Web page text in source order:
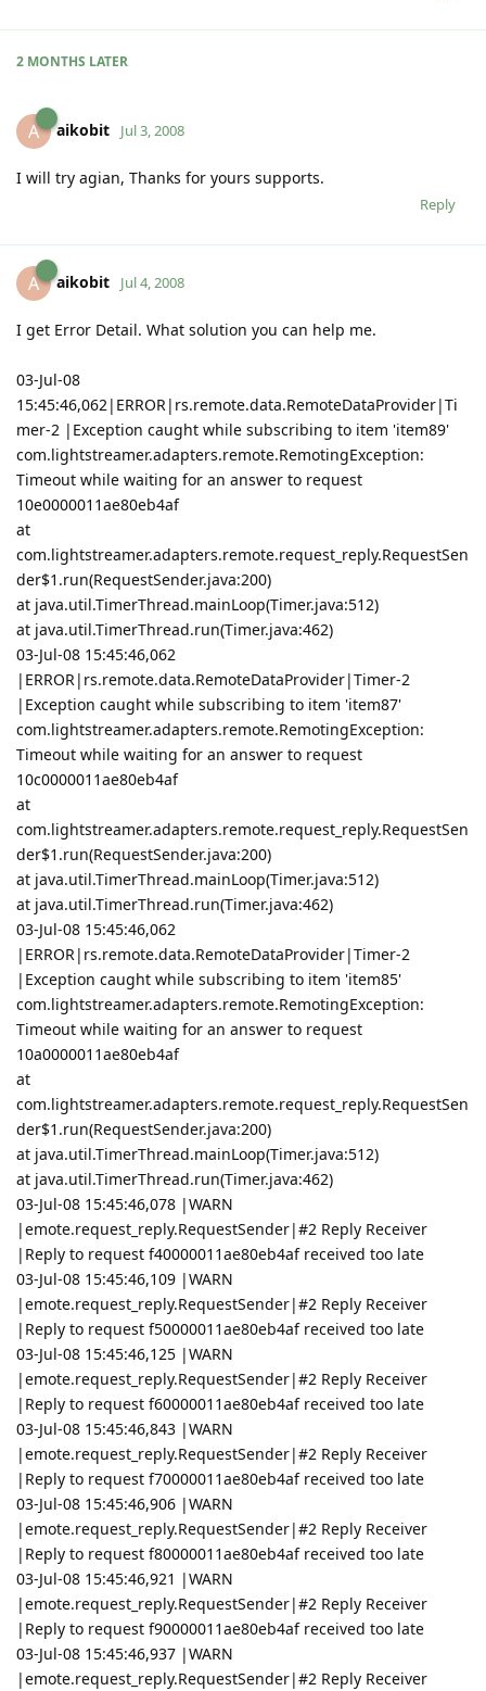
2 MONTHS LATER
A aikobit Jul 3, 2008
I will try agian, Thanks for yours supports.
Reply
A aikobit Jul 4, 2008
I get Error Detail. What solution you can help me.
03-Jul-08
15:45:46,062|ERROR|rs.remote.data.RemoteDataProvider|Ti
mer-2 |Exception caught while subscribing to item 'item89'
com.lightstreamer.adapters.remote.RemotingException:
Timeout while waiting for an answer to request
10e0000011ae80eb4af
at
com.lightstreamer.adapters.remote.request_reply.RequestSen
der$1.run(RequestSender.java:200)
at java.util.TimerThread.mainLoop(Timer.java:512)
at java.util.TimerThread.run(Timer.java:462)
03-Jul-08 15:45:46,062
|ERROR|rs.remote.data.RemoteDataProvider|Timer-2
|Exception caught while subscribing to item 'item87'
com.lightstreamer.adapters.remote.RemotingException:
Timeout while waiting for an answer to request
10c0000011ae80eb4af
at
com.lightstreamer.adapters.remote.request_reply.RequestSen
der$1.run(RequestSender.java:200)
at java.util.TimerThread.mainLoop(Timer.java:512)
at java.util.TimerThread.run(Timer.java:462)
03-Jul-08 15:45:46,062
|ERROR|rs.remote.data.RemoteDataProvider|Timer-2
|Exception caught while subscribing to item 'item85'
com.lightstreamer.adapters.remote.RemotingException:
Timeout while waiting for an answer to request
10a0000011ae80eb4af
at
com.lightstreamer.adapters.remote.request_reply.RequestSen
der$1.run(RequestSender.java:200)
at java.util.TimerThread.mainLoop(Timer.java:512)
at java.util.TimerThread.run(Timer.java:462)
03-Jul-08 15:45:46,078 |WARN
|emote.request_reply.RequestSender|#2 Reply Receiver
|Reply to request f40000011ae80eb4af received too late
03-Jul-08 15:45:46,109 |WARN
|emote.request_reply.RequestSender|#2 Reply Receiver
|Reply to request f50000011ae80eb4af received too late
03-Jul-08 15:45:46,125 |WARN
|emote.request_reply.RequestSender|#2 Reply Receiver
|Reply to request f60000011ae80eb4af received too late
03-Jul-08 15:45:46,843 |WARN
|emote.request_reply.RequestSender|#2 Reply Receiver
|Reply to request f70000011ae80eb4af received too late
03-Jul-08 15:45:46,906 |WARN
|emote.request_reply.RequestSender|#2 Reply Receiver
|Reply to request f80000011ae80eb4af received too late
03-Jul-08 15:45:46,921 |WARN
|emote.request_reply.RequestSender|#2 Reply Receiver
|Reply to request f90000011ae80eb4af received too late
03-Jul-08 15:45:46,937 |WARN
|emote.request_reply.RequestSender|#2 Reply Receiver